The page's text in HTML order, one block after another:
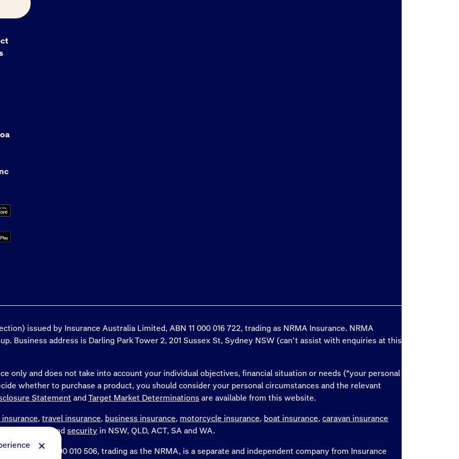
issued by Insurance Australia Limited, ABN 11 000 016 722, trading as NRMA Insurance. NRMA
Business address is Darling Park Tower 2, 201 Sussex St, Sydney NSW (can’t assist with enquiries at this
only and does not take into account your individual objectives, financial situation or needs ("your personal
whether to purchase a product, you should consider your personal circumstances and the relevant
Statement and Target Market Determinations are available from this website.
insurance, travel insurance, business insurance, motorcycle insurance, boat insurance, caravan insurance
and the NT and security in NSW, QLD, ACT, SA and WA.
ABN 77 000 010 506, trading as the NRMA, is a separate and independent company from Insurance